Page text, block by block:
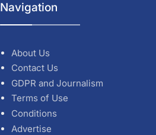
Navigation
About Us
Contact Us
GDPR and Journalism
Terms of Use
Conditions
Advertise